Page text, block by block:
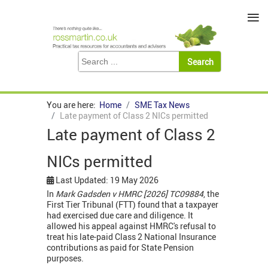
You are here: Home
SME Tax News
Late payment of Class 2 NICs permitted
Late payment of Class 2
NICs permitted
Last Updated: 19 May 2026
In Mark Gadsden v HMRC [2026] TC09884, the
First Tier Tribunal (FTT) found that a taxpayer
had exercised due care and diligence. It
allowed his appeal against HMRC's refusal to
treat his late-paid Class 2 National Insurance
contributions as paid for State Pension
purposes.
≡